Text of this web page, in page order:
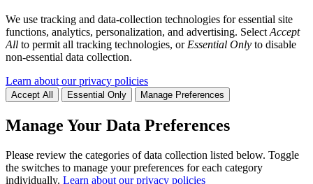
We use tracking and data-collection technologies for essential site
functions, analytics, personalization, and advertising. Select Accept
All to permit all tracking technologies, or Essential Only to disable
non-essential data collection.
Learn about our privacy policies
Accept All Essential Only Manage Preferences
Manage Your Data Preferences
Please review the categories of data collection listed below. Toggle
the switches to manage your preferences for each category
individually. Learn about our privacy policies